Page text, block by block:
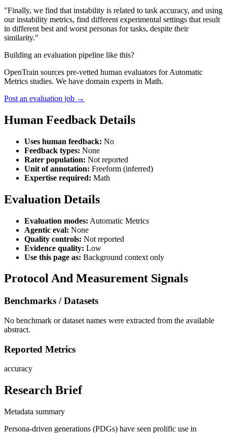
"Finally, we find that instability is related to task accuracy, and using
our instability metrics, find different experimental settings that result
in different best and worst personas for tasks, despite their
similarity."
Building an evaluation pipeline like this?
OpenTrain sources pre-vetted human evaluators for Automatic
Metrics studies. We have domain experts in Math.
Post an evaluation job →
Human Feedback Details
Uses human feedback: No
Feedback types: None
Rater population: Not reported
Unit of annotation: Freeform (inferred)
Expertise required: Math
Evaluation Details
Evaluation modes: Automatic Metrics
Agentic eval: None
Quality controls: Not reported
Evidence quality: Low
Use this page as: Background context only
Protocol And Measurement Signals
Benchmarks / Datasets
No benchmark or dataset names were extracted from the available
abstract.
Reported Metrics
accuracy
Research Brief
Metadata summary
Persona-driven generations (PDGs) have seen prolific use in